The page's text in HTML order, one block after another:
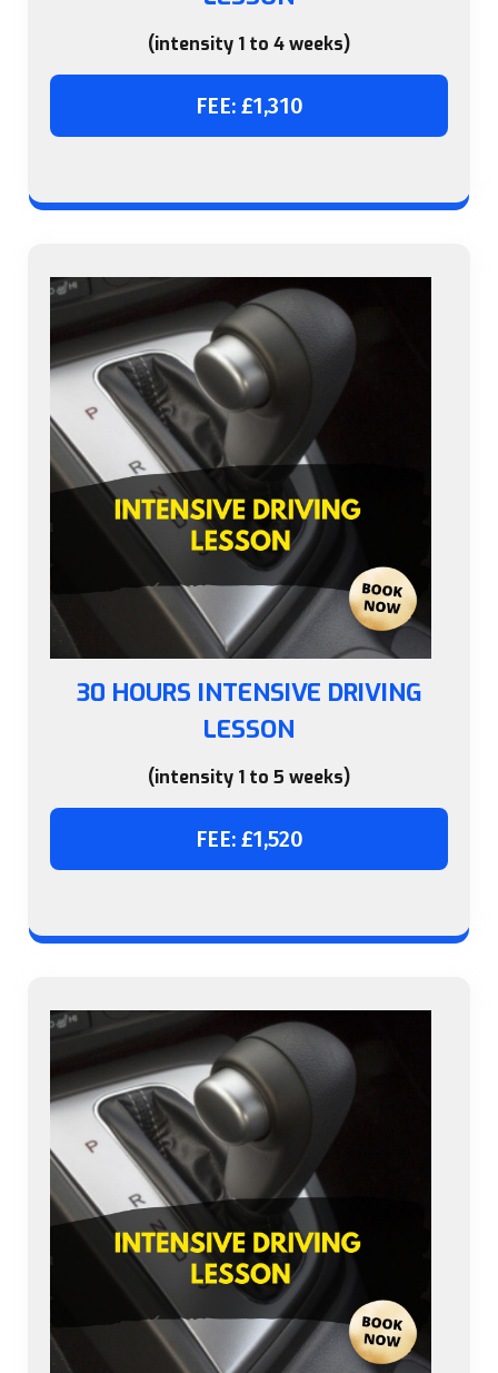
(intensity 1 to 4 weeks)
FEE: £1,310
30 HOURS INTENSIVE DRIVING
LESSON
(intensity 1 to 5 weeks)
FEE: £1,520